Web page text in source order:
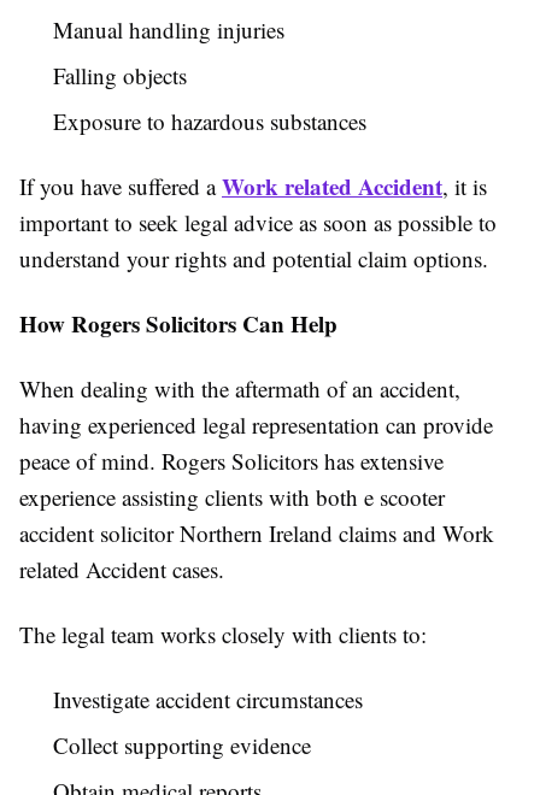
Manual handling injuries
Falling objects
Exposure to hazardous substances
If you have suffered aWork related Accident, it is
important to seek legal advice as soon as possible to
understand your rights and potential claim options.
How Rogers Solicitors Can Help
When dealing with the aftermath of an accident,
having experienced legal representation can provide
peace of mind. Rogers Solicitors has extensive
experience assisting clients with both e scooter
accident solicitor Northern Ireland claims and Work
related Accident cases.
The legal team works closely with clients to:
Investigate accident circumstances
Collect supporting evidence